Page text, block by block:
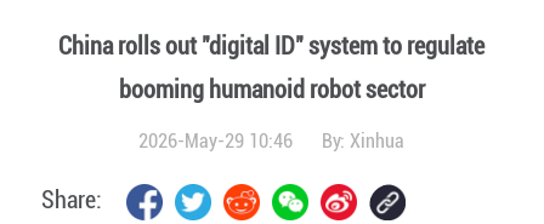
China rolls out "digital ID" system to regulate
booming humanoid robot sector
2026-May-29 10:46 By:Xinhua
Share: